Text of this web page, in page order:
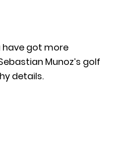
got more
Munoz’s golf
details.